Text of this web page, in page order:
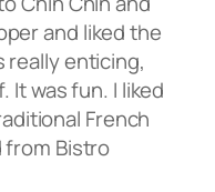
and liked the
really enticing,
It was fun. I liked
French
Bistro